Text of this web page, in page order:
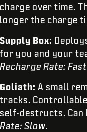
charge over time.
longer the charge
Supply Box:
for you and your
Recharge Rate:
Goliath: A small
tracks.
self-destructs. Can
Rate: Slow.